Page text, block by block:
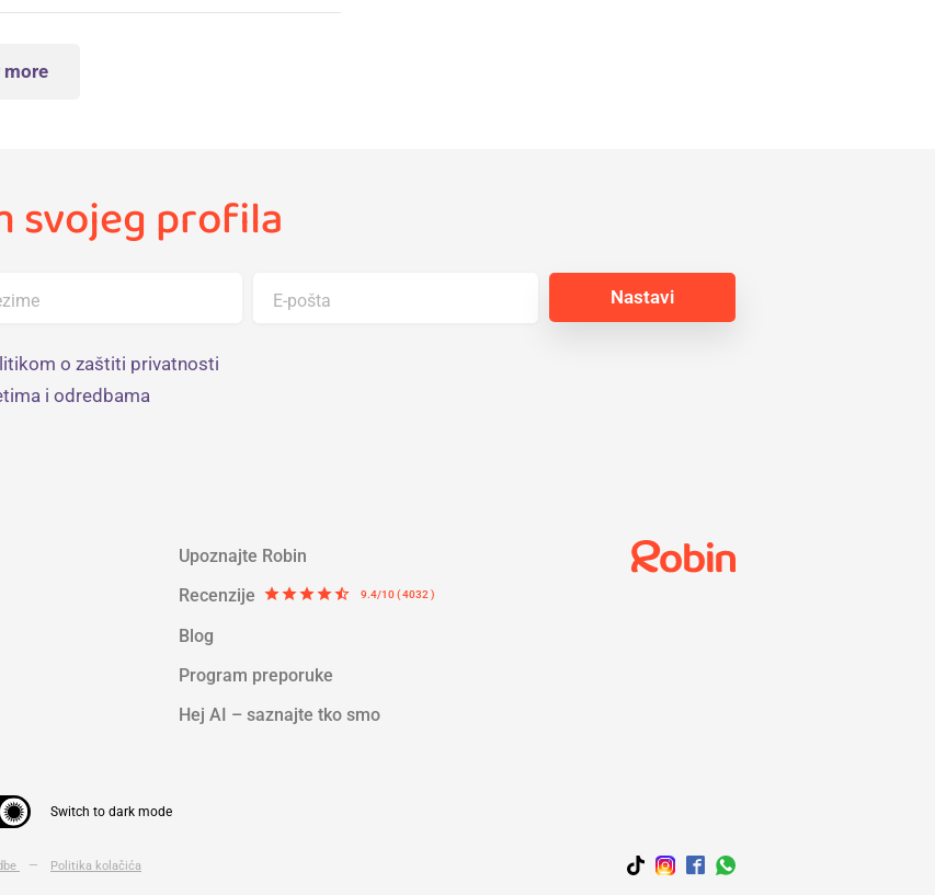
more
svojeg profila
E-pošta
o zaštiti privatnosti
i odredbama
Upoznajte Robin
Recenzije starstarstarstarstar_half 9.4/10 ( 4032 )
Blog
Program preporuke
Hej AI – saznajte tko smo
Switch to dark mode
— Politika kolačića